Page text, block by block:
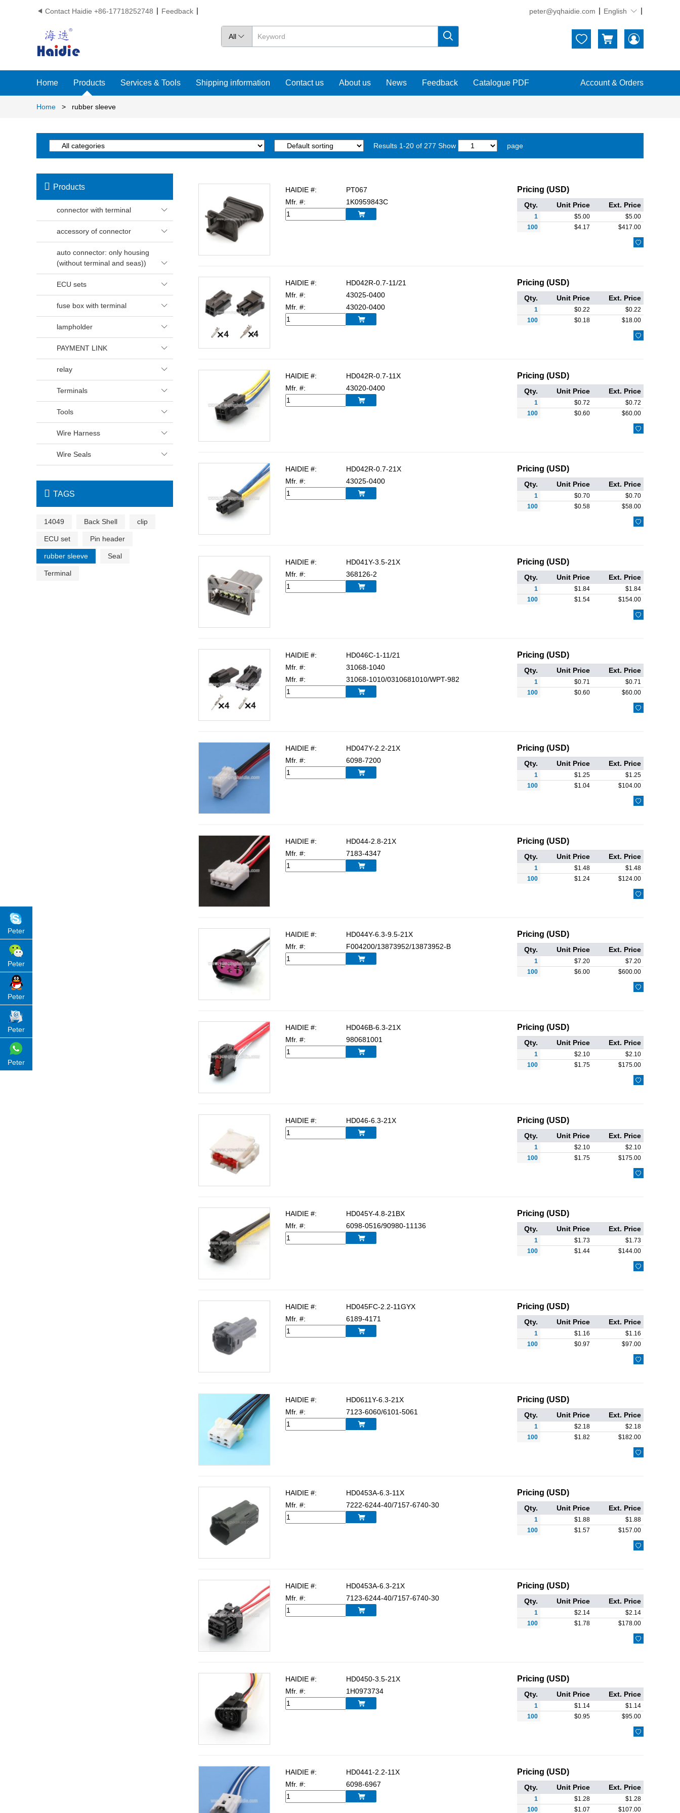
 Contact Haidie +86-17718252748 Feedback peter@yqhaidie.com English 
All     
Home Products Services & Tools Shipping information Contact us About us News Feedback Catalogue PDF Account & Orders
Home > rubber sleeve
Results 1-20 of 277 Show page
 Products
connector with terminal 
accessory of connector 
auto connector: only housing
(without terminal and seas))

ECU sets 
fuse box with terminal 
lampholder 
PAYMENT LINK 
relay 
Terminals 
Tools 
Wire Harness 
Wire Seals 
 TAGS
14049 Back Shell clip
ECU set Pin header
rubber sleeve Seal
Terminal
HAIDIE #:
PT067
Mfr. #:
1K0959843C

Pricing (USD)
Qty. Unit Price Ext. Price
1 $5.00 $5.00
100
$4.17 $417.00

HAIDIE #:
HD042R-0.7-11/21
Mfr. #:
43025-0400
Mfr. #:
43020-0400

Pricing (USD)
Qty. Unit Price Ext. Price
1 $0.22 $0.22
100
$0.18 $18.00

HAIDIE #:
HD042R-0.7-11X
Mfr. #:
43020-0400

Pricing (USD)
Qty. Unit Price Ext. Price
1 $0.72 $0.72
100
$0.60 $60.00

HAIDIE #:
HD042R-0.7-21X
Mfr. #:
43025-0400

Pricing (USD)
Qty. Unit Price Ext. Price
1 $0.70 $0.70
100
$0.58 $58.00

HAIDIE #:
HD041Y-3.5-21X
Mfr. #:
368126-2

Pricing (USD)
Qty. Unit Price Ext. Price
1 $1.84 $1.84
100
$1.54 $154.00

HAIDIE #:
HD046C-1-11/21
Mfr. #:
31068-1040
Mfr. #:
31068-1010/0310681010/WPT-982

Pricing (USD)
Qty. Unit Price Ext. Price
1 $0.71 $0.71
100
$0.60 $60.00

HAIDIE #:
HD047Y-2.2-21X
Mfr. #:
6098-7200

Pricing (USD)
Qty. Unit Price Ext. Price
1 $1.25 $1.25
100
$1.04 $104.00

HAIDIE #:
HD044-2.8-21X
Mfr. #:
7183-4347

Pricing (USD)
Qty. Unit Price Ext. Price
1 $1.48 $1.48
100
$1.24 $124.00

HAIDIE #:
HD044Y-6.3-9.5-21X
Mfr. #:
F004200/13873952/13873952-B

Pricing (USD)
Qty. Unit Price Ext. Price
1 $7.20 $7.20
100
$6.00 $600.00

HAIDIE #:
HD046B-6.3-21X
Mfr. #:
980681001

Pricing (USD)
Qty. Unit Price Ext. Price
1 $2.10 $2.10
100
$1.75 $175.00

HAIDIE #: HD046-6.3-21X

Pricing (USD)
Qty. Unit Price Ext. Price
1 $2.10 $2.10
100
$1.75 $175.00

HAIDIE #:
HD045Y-4.8-21BX
Mfr. #:
6098-0516/90980-11136

Pricing (USD)
Qty. Unit Price Ext. Price
1 $1.73 $1.73
100
$1.44 $144.00

HAIDIE #:
HD045FC-2.2-11GYX
Mfr. #:
6189-4171

Pricing (USD)
Qty. Unit Price Ext. Price
1 $1.16 $1.16
100
$0.97 $97.00

HAIDIE #:
HD0611Y-6.3-21X
Mfr. #:
7123-6060/6101-5061

Pricing (USD)
Qty. Unit Price Ext. Price
1 $2.18 $2.18
100
$1.82 $182.00

HAIDIE #:
HD0453A-6.3-11X
Mfr. #:
7222-6244-40/7157-6740-30

Pricing (USD)
Qty. Unit Price Ext. Price
1 $1.88 $1.88
100
$1.57 $157.00

HAIDIE #:
HD0453A-6.3-21X
Mfr. #:
7123-6244-40/7157-6740-30

Pricing (USD)
Qty. Unit Price Ext. Price
1 $2.14 $2.14
100
$1.78 $178.00

HAIDIE #:
HD0450-3.5-21X
Mfr. #:
1H0973734

Pricing (USD)
Qty. Unit Price Ext. Price
1 $1.14 $1.14
100
$0.95 $95.00

HAIDIE #:
HD0441-2.2-11X
Mfr. #:
6098-6967

Pricing (USD)
Qty. Unit Price Ext. Price
1 $1.28 $1.28
100
$1.07 $107.00
Peter
Peter
Peter
Peter
Peter